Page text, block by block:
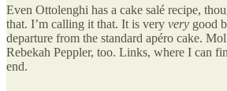
Even Ottolenghi has a cake salé recipe,
that. I’m calling it that. It is very very good
departure from the standard apéro cake.
Rebekah Peppler, too. Links, where I can
end.